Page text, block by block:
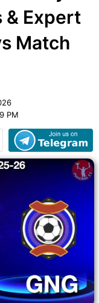
& Expert
Match
PM